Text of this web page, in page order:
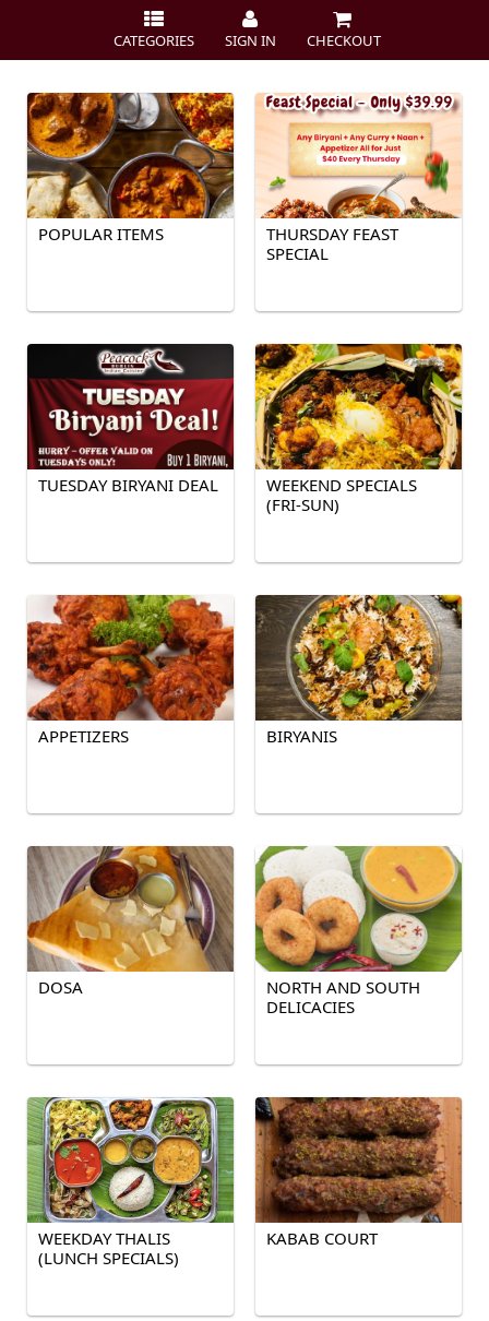
CATEGORIES SIGN IN CHECKOUT
POPULAR ITEMS
THURSDAY FEAST
SPECIAL
TUESDAY BIRYANI DEAL
WEEKEND SPECIALS
(FRI-SUN)
APPETIZERS BIRYANIS
DOSA
NORTH AND SOUTH
DELICACIES
WEEKDAY THALIS
(LUNCH SPECIALS)
KABAB COURT